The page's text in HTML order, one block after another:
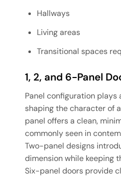
Hallways
Living areas
Transitional spaces
1, 2, and 6-Panel
Panel configuration plays
shaping the character of
panel offers a clean,
commonly seen in
Two-panel designs
dimension while keeping
Six-panel doors provide